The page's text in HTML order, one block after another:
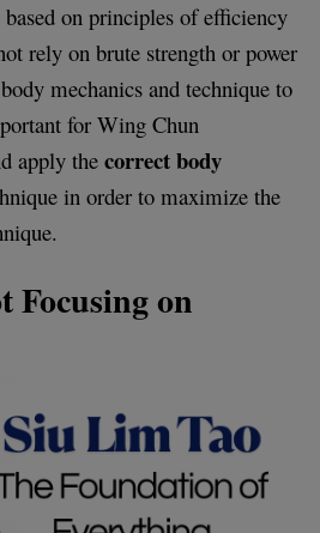
on principles of efficiency
rely on brute strength or power
mechanics and technique to
for Wing Chun
apply thecorrect body
in order to maximize the
Focusing on